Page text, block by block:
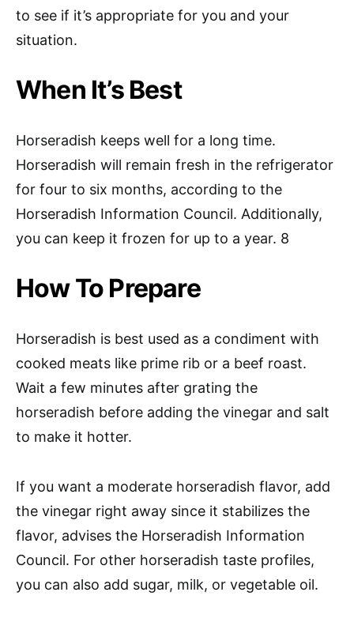
to see if it’s appropriate for you and your
situation.
When It’s Best
Horseradish keeps well for a long time.
Horseradish will remain fresh in the refrigerator
for four to six months, according to the
Horseradish Information Council. Additionally,
you can keep it frozen for up to a year. 8
How To Prepare
Horseradish is best used as a condiment with
cooked meats like prime rib or a beef roast.
Wait a few minutes after grating the
horseradish before adding the vinegar and salt
to make it hotter.
If you want a moderate horseradish flavor, add
the vinegar right away since it stabilizes the
flavor, advises the Horseradish Information
Council. For other horseradish taste profiles,
you can also add sugar, milk, or vegetable oil.